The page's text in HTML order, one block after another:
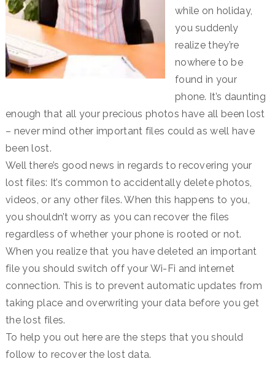
while on holiday,
you suddenly
realize they’re
nowhere to be
found in your
phone. It’s daunting
enough that all your precious photos have all been lost
– never mind other important files could as well have
been lost.
Well there’s good news in regards to recovering your
lost files: It’s common to accidentally delete photos,
videos, or any other files. When this happens to you,
you shouldn’t worry as you can recover the files
regardless of whether your phone is rooted or not.
When you realize that you have deleted an important
file you should switch off your Wi-Fi and internet
connection. This is to prevent automatic updates from
taking place and overwriting your data before you get
the lost files.
To help you out here are the steps that you should
follow to recover the lost data.